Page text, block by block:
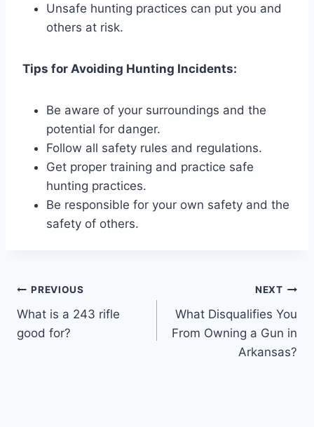
Unsafe hunting practices can put you and
others at risk.
Tips for Avoiding Hunting Incidents:
Be aware of your surroundings and the
potential for danger.
Follow all safety rules and regulations.
Get proper training and practice safe
hunting practices.
Be responsible for your own safety and the
safety of others.
Post
navigation
PREVIOUS
What is a 243 rifle
good for?
NEXT
What Disqualifies You
From Owning a Gun in
Arkansas?